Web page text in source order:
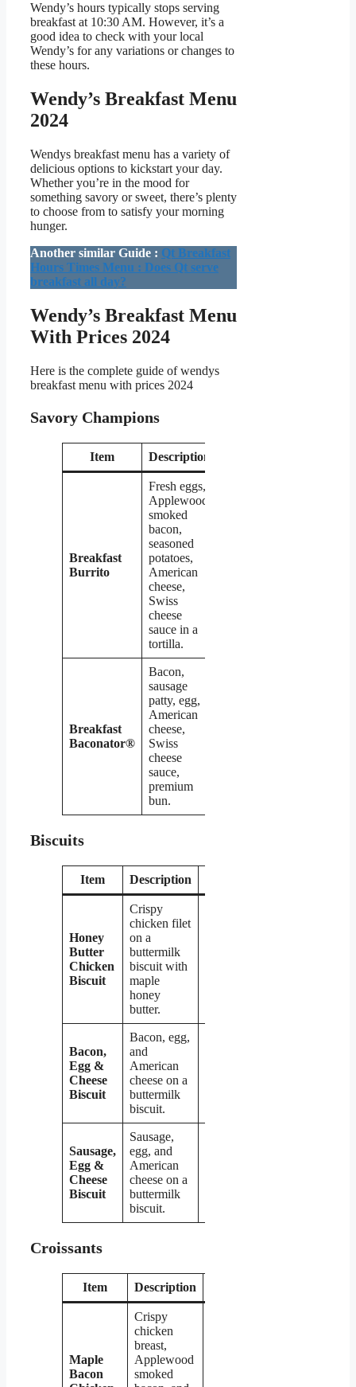
Wendy’s hours typically stops serving
breakfast at 10:30 AM. However, it’s a
good idea to check with your local
Wendy’s for any variations or changes to
these hours.
Wendy’s Breakfast Menu
2024
Wendys breakfast menu has a variety of
delicious options to kickstart your day.
Whether you’re in the mood for
something savory or sweet, there’s plenty
to choose from to satisfy your morning
hunger.
Another similar Guide : Qt Breakfast
Hours Times Menu : Does Qt serve
breakfast all day?
Wendy’s Breakfast Menu
With Prices 2024
Here is the complete guide of wendys
breakfast menu with prices 2024
Savory Champions
Item Description
Breakfast
Burrito
Fresh eggs,
Applewood
smoked
bacon,
seasoned
potatoes,
American
cheese,
Swiss
cheese
sauce in a
tortilla.
Breakfast
Baconator®
Bacon,
sausage
patty, egg,
American
cheese,
Swiss
cheese
sauce,
premium
bun.
Biscuits
Item Description
Honey
Butter
Chicken
Biscuit
Crispy
chicken filet
on a
buttermilk
biscuit with
maple
honey
butter.
Bacon,
Egg &
Cheese
Biscuit
Bacon, egg,
and
American
cheese on a
buttermilk
biscuit.
Sausage,
Egg &
Cheese
Biscuit
Sausage,
egg, and
American
cheese on a
buttermilk
biscuit.
Croissants
Item Description
Maple
Bacon
Crispy
chicken
breast,
Applewood
smoked